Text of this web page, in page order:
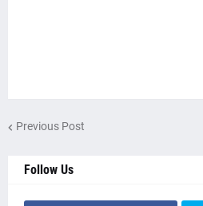
Previous Post
Follow Us